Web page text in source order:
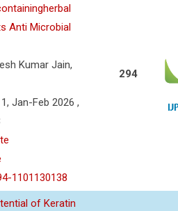
Anti Microbial
Kumar Jain,
Jan-Feb 2026 ,
1101130138
294
of Keratin